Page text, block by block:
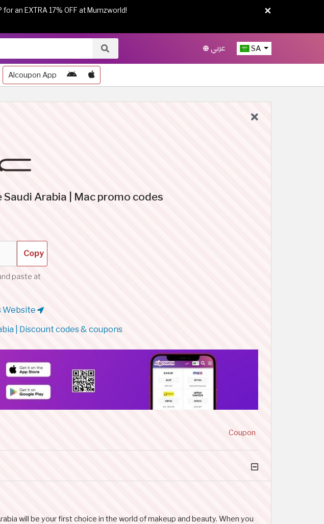
SA عربي
Alcoupon App
Arabia | Mac promo codes
Copy
paste at
Website
| Discount codes & coupons
Coupon
will be your first choice in the world of makeup and beauty. When you
×
for an EXTRA 17% OFF at Mumzworld!